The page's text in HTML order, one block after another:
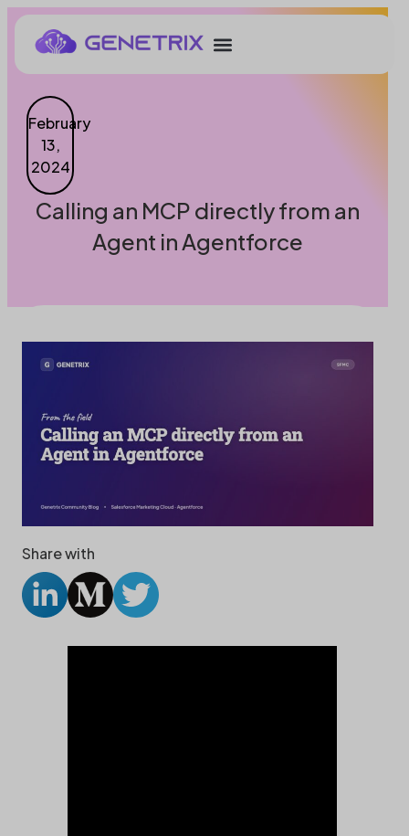
February
13,
2024
Calling an MCP directly from an
Agent in Agentforce
Share with